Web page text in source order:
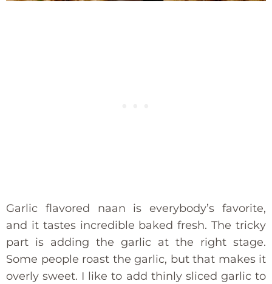
Garlic flavored naan is everybody’s favorite,
and it tastes incredible baked fresh. The tricky
part is adding the garlic at the right stage.
Some people roast the garlic, but that makes it
overly sweet. I like to add thinly sliced garlic to